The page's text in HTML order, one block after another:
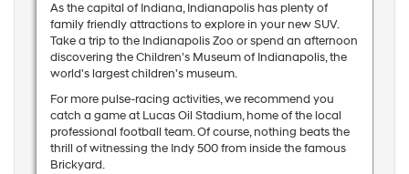
As the capital of Indiana, Indianapolis has plenty of
family friendly attractions to explore in your new SUV.
Take a trip to the Indianapolis Zoo or spend an afternoon
discovering the Children's Museum of Indianapolis, the
world's largest children's museum.
For more pulse-racing activities, we recommend you
catch a game at Lucas Oil Stadium, home of the local
professional football team. Of course, nothing beats the
thrill of witnessing the Indy 500 from inside the famous
Brickyard.